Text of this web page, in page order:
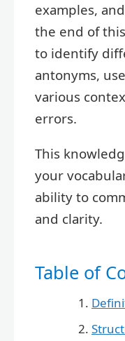
examples,
the end of
to identify
antonyms,
various
errors.
This
your
ability to
and clarity.
Table of